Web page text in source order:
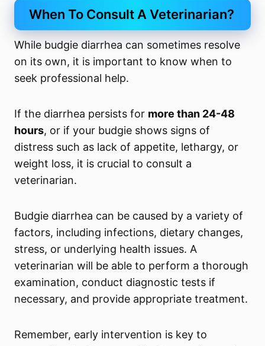
When To Consult A Veterinarian?
While budgie diarrhea can sometimes resolve
on its own, it is important to know when to
seek professional help.
If the diarrhea persists for more than 24-48
hours, or if your budgie shows signs of
distress such as lack of appetite, lethargy, or
weight loss, it is crucial to consult a
veterinarian.
Budgie diarrhea can be caused by a variety of
factors, including infections, dietary changes,
stress, or underlying health issues. A
veterinarian will be able to perform a thorough
examination, conduct diagnostic tests if
necessary, and provide appropriate treatment.
Remember, early intervention is key to